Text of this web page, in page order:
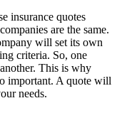
insurance quotes
are the same.
will set its own
criteria. So, one
This is why
important. A quote will
needs.